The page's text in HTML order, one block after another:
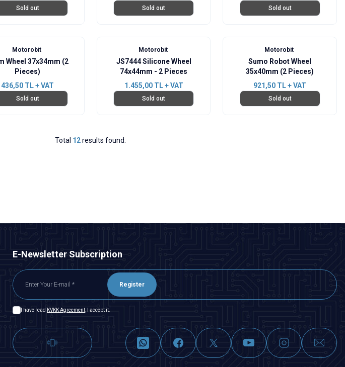
Sold out Sold out Sold out
Motorobit
Wheel 37x34mm (2
Pieces)
436,50 TL + VAT
Sold out
Motorobit
JS7444 Silicone Wheel
74x44mm - 2 Pieces
1.455,00TL + VAT
Sold out
Motorobit
Sumo Robot Wheel
35x40mm (2 Pieces)
921,50 TL + VAT
Sold out
Total 12results found.
E-Newsletter Subscription
Register
I have read KVKK Agreement, I accept it.